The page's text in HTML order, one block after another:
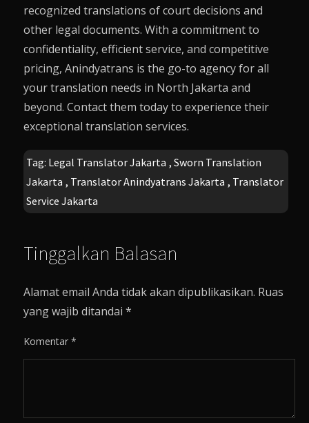
recognized translations of court decisions and
other legal documents. With a commitment to
confidentiality, efficient service, and competitive
pricing,Anindyatrans is the go-to agency for all
your translation needs in North Jakarta and
beyond. Contact them today to experience their
exceptional translation services.
Tag: Legal Translator Jakarta ,Sworn Translation
Jakarta , Translator Anindyatrans Jakarta , Translator
Service Jakarta
Tinggalkan Balasan
Alamat email Anda tidak akan dipublikasikan. Ruas
yang wajib ditandai*
Komentar*